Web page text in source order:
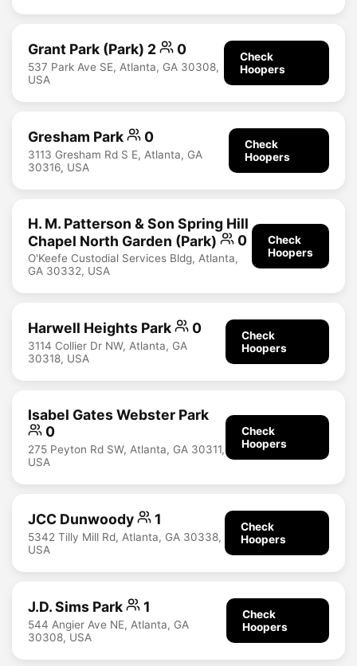
Grant Park (Park) 2 0
537 Park Ave SE, Atlanta, GA 30308,
USA
Check
Hoopers
Gresham Park 0
3113 Gresham Rd S E, Atlanta, GA
30316, USA
Check
Hoopers
H. M. Patterson & Son Spring Hill
Chapel North Garden (Park)
0
O'Keefe Custodial Services Bldg, Atlanta,
GA 30332, USA
Check
Hoopers
Harwell Heights Park 0
3114 Collier Dr NW, Atlanta, GA
30318, USA
Check
Hoopers
Isabel Gates Webster Park
0
275 Peyton Rd SW, Atlanta, GA 30311,
USA
Check
Hoopers
JCC Dunwoody 1
5342 Tilly Mill Rd, Atlanta, GA 30338,
USA
Check
Hoopers
J.D. Sims Park 1
544 Angier Ave NE, Atlanta, GA
30308, USA
Check
Hoopers